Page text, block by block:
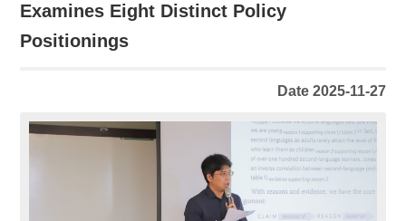
Examines Eight Distinct Policy
Positionings
Date 2025-11-27